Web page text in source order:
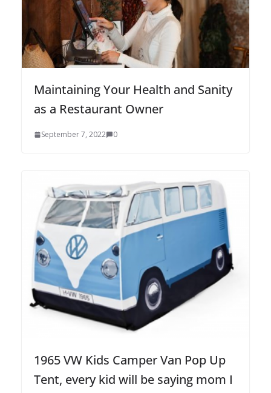
Maintaining Your Health and Sanity
as a Restaurant Owner
September 7, 2022 0
1965 VW Kids Camper Van Pop Up
Tent, every kid will be saying mom I